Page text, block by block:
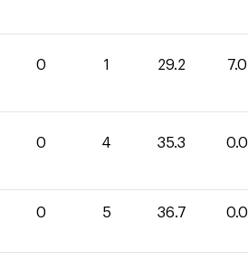
0 1 29.2 7.0
0 4 35.3 0.0
0 5 36.7 0.0